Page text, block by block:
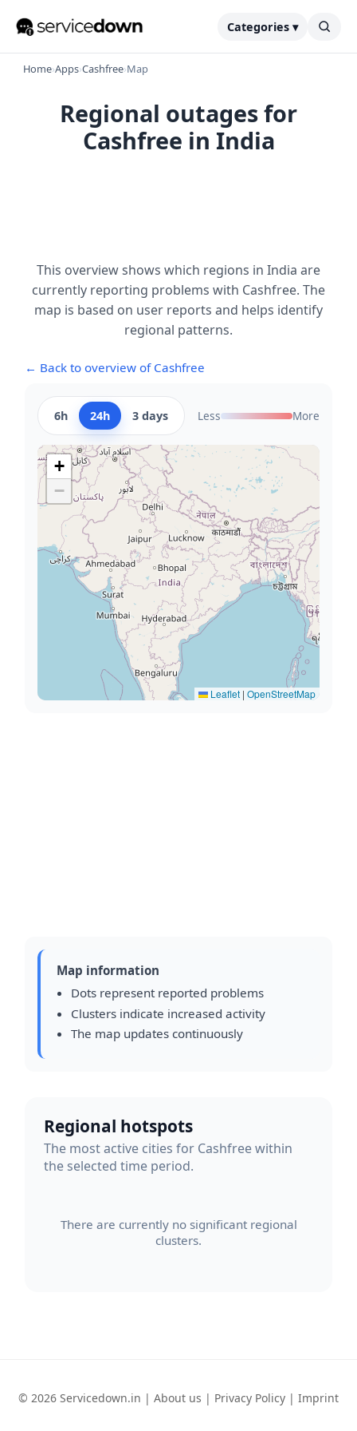
Categories ▾
Home›Apps›Cashfree›Map
Regional outages for
Cashfree in India
This overview shows which regions in India are
currently reporting problems with Cashfree. The
map is based on user reports and helps identify
regional patterns.
← Back to overview of Cashfree
6h 24h 3 days Less More
+
−
Leaflet | OpenStreetMap
Map information
Dots represent reported problems
Clusters indicate increased activity
The map updates continuously
Regional hotspots
The most active cities for Cashfree within
the selected time period.
There are currently no significant regional
clusters.
© 2026 Servicedown.in | About us | Privacy Policy | Imprint